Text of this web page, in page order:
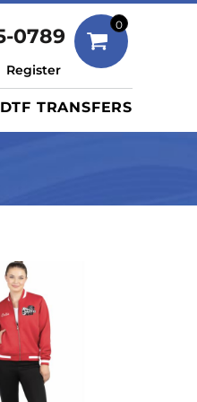
0789
Register
0
DTF TRANSFERS